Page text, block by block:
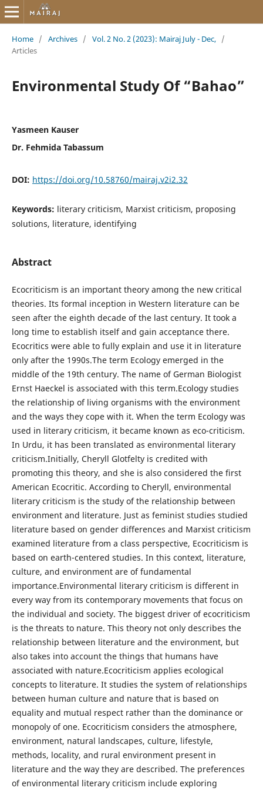
Home / Archives / Vol. 2 No. 2 (2023): Mairaj July - Dec, /
Articles
Environmental Study Of “Bahao”
Yasmeen Kauser
Dr. Fehmida Tabassum
DOI: https://doi.org/10.58760/mairaj.v2i2.32
Keywords: literary criticism, Marxist criticism, proposing
solutions, literature, identifying
Abstract
Ecocriticism is an important theory among the new critical
theories. Its formal inception in Western literature can be
seen after the eighth decade of the last century. It took a
long time to establish itself and gain acceptance there.
Ecocritics were able to fully explain and use it in literature
only after the 1990s.The term Ecology emerged in the
middle of the 19th century. The name of German Biologist
Ernst Haeckel is associated with this term.Ecology studies
the relationship of living organisms with the environment
and the ways they cope with it. When the term Ecology was
used in literary criticism, it became known as eco-criticism.
In Urdu, it has been translated as environmental literary
criticism.Initially, Cheryll Glotfelty is credited with
promoting this theory, and she is also considered the first
American Ecocritic. According to Cheryll, environmental
literary criticism is the study of the relationship between
environment and literature. Just as feminist studies studied
literature based on gender differences and Marxist criticism
examined literature from a class perspective, Ecocriticism is
based on earth-centered studies. In this context, literature,
culture, and environment are of fundamental
importance.Environmental literary criticism is different in
every way from its contemporary movements that focus on
the individual and society. The biggest driver of ecocriticism
is the threats to nature. This theory not only describes the
relationship between literature and the environment, but
also takes into account the things that humans have
associated with nature.Ecocriticism applies ecological
concepts to literature. It studies the system of relationships
between human culture and nature that is based on
equality and mutual respect rather than the dominance or
monopoly of one. Ecocriticism considers the atmosphere,
environment, natural landscapes, culture, lifestyle,
methods, locality, and rural environment present in
literature and the way they are described. The preferences
of environmental literary criticism include exploring